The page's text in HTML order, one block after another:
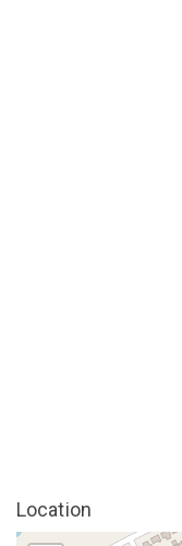
Location